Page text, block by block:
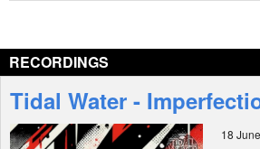
Interviews
Features
RECORDINGS
Tidal Water -
18